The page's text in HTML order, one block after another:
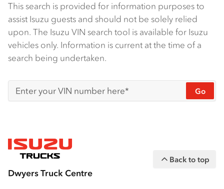
This search is provided for information purposes to
assist Isuzu guests and should not be solely relied
upon. The Isuzu VIN search tool is available for Isuzu
vehicles only. Information is current at the time of a
search being undertaken.
Enter your VIN number here*
Go
Dwyers Truck Centre
Back to top